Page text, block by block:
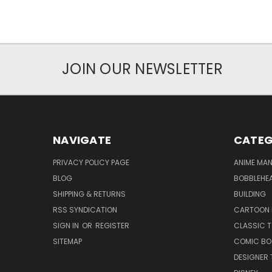
JOIN OUR NEWSLETTER
NAVIGATE
PRIVACY POLICY PAGE
BLOG
SHIPPING & RETURNS
RSS SYNDICATION
SIGN IN OR REGISTER
SITEMAP
ANIME
BUILDING
CARTOON
CLASSIC
COMIC
DESIGNER